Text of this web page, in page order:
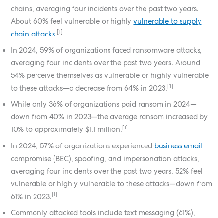
chains, averaging four incidents over the past two years.
About 60% feel vulnerable or highlyvulnerable to supply
chain attacks. [1]
In 2024, 59% of organizations faced ransomware attacks,
averaging four incidents over the past two years. Around
54% perceive themselves as vulnerable or highly vulnerable
to these attacks—a decrease from 64% in 2023.[1]
While only 36% of organizations paid ransom in 2024—
down from 40% in 2023—the average ransom increased by
10% to approximately $1.1 million.[1]
In 2024, 57% of organizations experienced business email
compromise (BEC), spoofing, and impersonation attacks,
averaging four incidents over the past two years. 52% feel
vulnerable or highly vulnerable to these attacks—down from
61% in 2023. [1]
Commonly attacked tools include text messaging (61%),